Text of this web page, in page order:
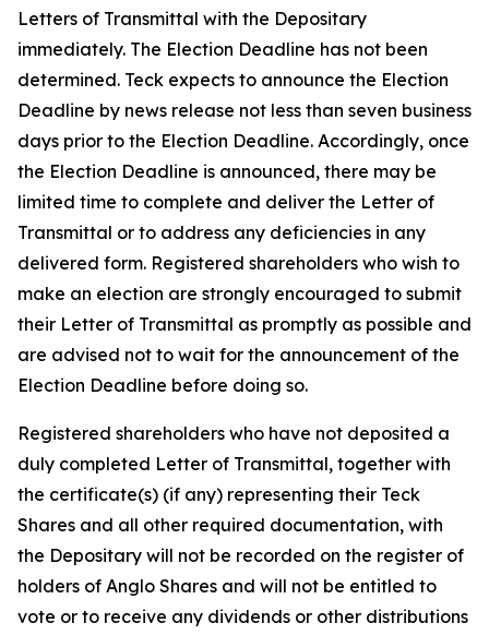
Letters of Transmittal with the Depositary
immediately. The Election Deadline has not been
determined. Teck expects to announce the Election
Deadline by news release not less than seven business
days prior to the Election Deadline. Accordingly, once
the Election Deadline is announced, there may be
limited time to complete and deliver the Letter of
Transmittal or to address any deficiencies in any
delivered form. Registered shareholders who wish to
make an election are strongly encouraged to submit
their Letter of Transmittal as promptly as possible and
are advised not to wait for the announcement of the
Election Deadline before doing so.
Registered shareholders who have not deposited a
duly completed Letter of Transmittal, together with
the certificate(s) (if any) representing their Teck
Shares and all other required documentation, with
the Depositary will not be recorded on the register of
holders of Anglo Shares and will not be entitled to
vote or to receive any dividends or other distributions